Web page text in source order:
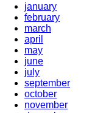
january
february
march
april
may
june
july
september
october
november